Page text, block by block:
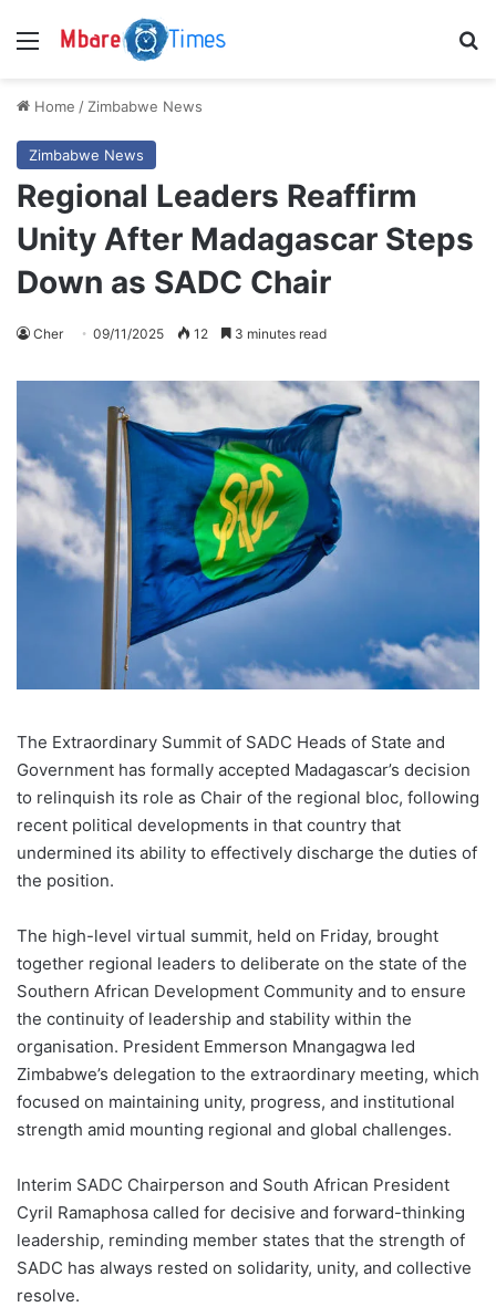
Menu
Home / Zimbabwe News
Zimbabwe News
Regional Leaders Reaffirm
Unity After Madagascar Steps
Down as SADC Chair
Cher 09/11/2025 12 3 minutes read
The Extraordinary Summit of SADC Heads of State and
Government has formally accepted Madagascar’s decision
to relinquish its role as Chair of the regional bloc, following
recent political developments in that country that
undermined its ability to effectively discharge the duties of
the position.
The high-level virtual summit, held on Friday, brought
together regional leaders to deliberate on the state of the
Southern African Development Community and to ensure
the continuity of leadership and stability within the
organisation. President Emmerson Mnangagwa led
Zimbabwe’s delegation to the extraordinary meeting, which
focused on maintaining unity, progress, and institutional
strength amid mounting regional and global challenges.
Interim SADC Chairperson and South African President
Cyril Ramaphosa called for decisive and forward-thinking
leadership, reminding member states that the strength of
SADC has always rested on solidarity, unity, and collective
resolve.